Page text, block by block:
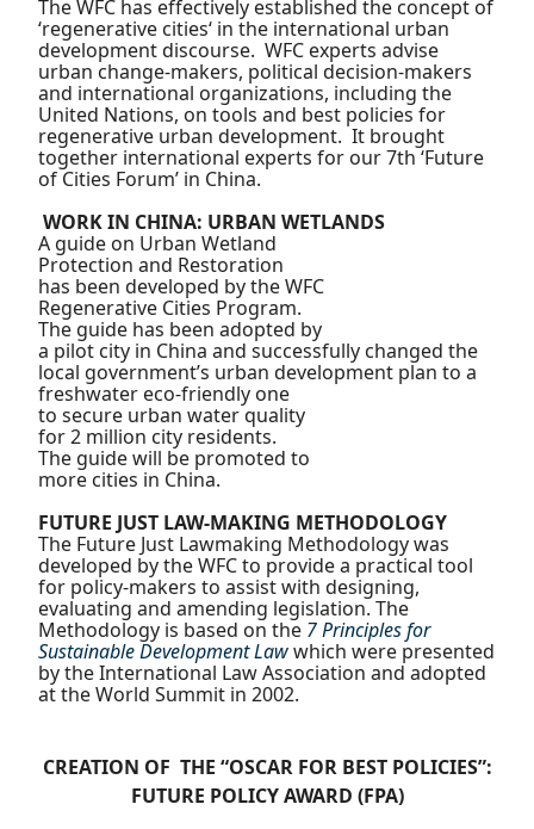
The WFC has effectively established the concept of
‘regenerative cities‘ in the international urban
development discourse. WFC experts advise
urban change-makers, political decision-makers
and international organizations, including the
United Nations, on tools and best policies for
regenerative urban development. It brought
together international experts for our 7th ‘Future
of Cities Forum’ in China.
WORK IN CHINA: URBAN WETLANDS
A guide on Urban Wetland
Protection and Restoration
has been developed by the WFC
Regenerative Cities Program.
The guide has been adopted by
a pilot city in China and successfully changed the
local government’s urban development plan to a
freshwater eco-friendly one
to secure urban water quality
for 2 million city residents.
The guide will be promoted to
more cities in China.
FUTURE JUST LAW-MAKING METHODOLOGY
The Future Just Lawmaking Methodology was
developed by the WFC to provide a practical tool
for policy-makers to assist with designing,
evaluating and amending legislation. The
Methodology is based on the 7 Principles for
Sustainable Development Lawwhich were presented
by the International Law Association and adopted
at the World Summit in 2002.
CREATION OF THE “OSCAR FOR BEST POLICIES”:
FUTURE POLICY AWARD (FPA)